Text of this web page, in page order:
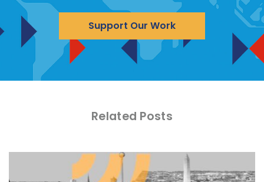
Support Our Work
Related Posts